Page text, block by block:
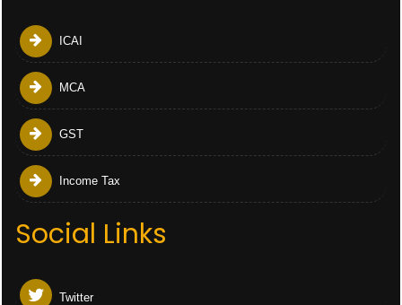
ICAI
MCA
GST
Income Tax
Social Links
Twitter